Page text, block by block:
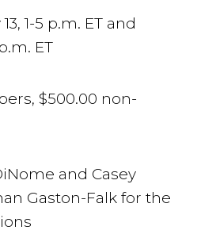
, 1-5 p.m. ET and
ET
$500.00 non-
and Casey
Gaston-Falk for the